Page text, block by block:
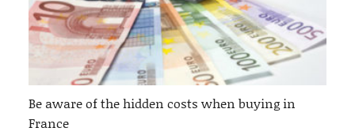
Be aware of the hidden costs when buying in
France